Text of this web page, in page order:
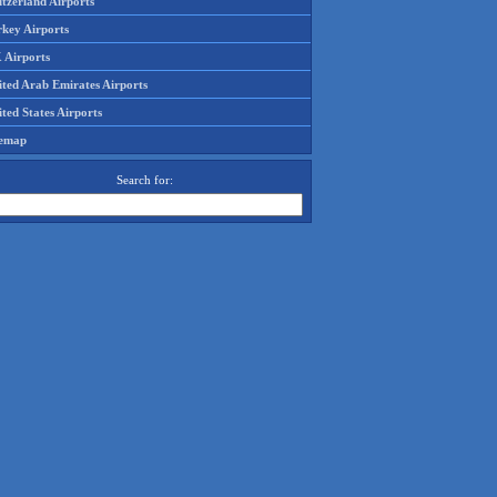
Airports
Airports
Arab Emirates Airports
States Airports
Search for: